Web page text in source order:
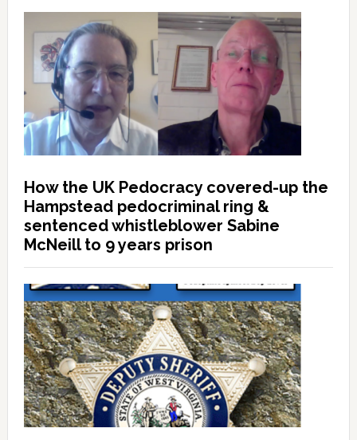
How the UK Pedocracy covered-up the
Hampstead pedocriminal ring &
sentenced whistleblower Sabine
McNeill to 9 years prison